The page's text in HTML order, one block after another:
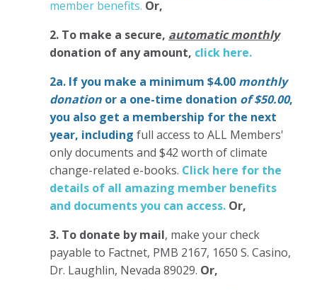
member benefits. Or,
2. To make a secure, automatic monthly
donation of any amount, click here.
2a. If you make a minimum $4.00 monthly
donation or a one-time donation of $50.00,
you also get a membership for the next
year, including full access to ALL Members'
only documents and $42 worth of climate
change-related e-books. Click here for the
details of all amazing member benefits
and documents you can access. Or,
3. To donate by mail, make your check
payable to Factnet, PMB 2167, 1650 S. Casino,
Dr. Laughlin, Nevada 89029. Or,